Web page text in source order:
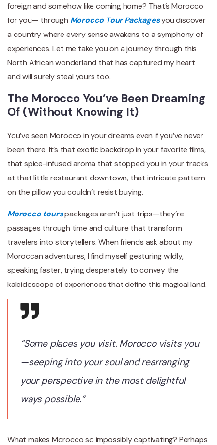
foreign and somehow like coming home? That’s Morocco
for you— through Morocco Tour Packagesyou discover
a country where every sense awakens to a symphony of
experiences. Let me take you on a journey through this
North African wonderland that has captured my heart
and will surely steal yours too.
The Morocco You’ve Been Dreaming
Of (Without Knowing It)
You’ve seen Morocco in your dreams even if you’ve never
been there. It’s that exotic backdrop in your favorite films,
that spice-infused aroma that stopped you in your tracks
at that little restaurant downtown, that intricate pattern
on the pillow you couldn’t resist buying.
Morocco tourspackages aren’t just trips—they’re
passages through time and culture that transform
travelers into storytellers. When friends ask about my
Moroccan adventures, I find myself gesturing wildly,
speaking faster, trying desperately to convey the
kaleidoscope of experiences that define this magical land.
“Some places you visit. Morocco visits you
—seeping into your soul and rearranging
your perspective in the most delightful
ways possible.”
What makes Morocco so impossibly captivating? Perhaps